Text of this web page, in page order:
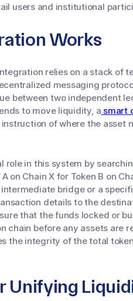
users and institutional
Works
relies on a stack of
messaging
between two independent
to move liquidity, a smart
of where the asset
role in this system by
on Chain X for Token B on
bridge or a
details to the
that the funds locked or
before any assets are
the integrity of the total
Unifying